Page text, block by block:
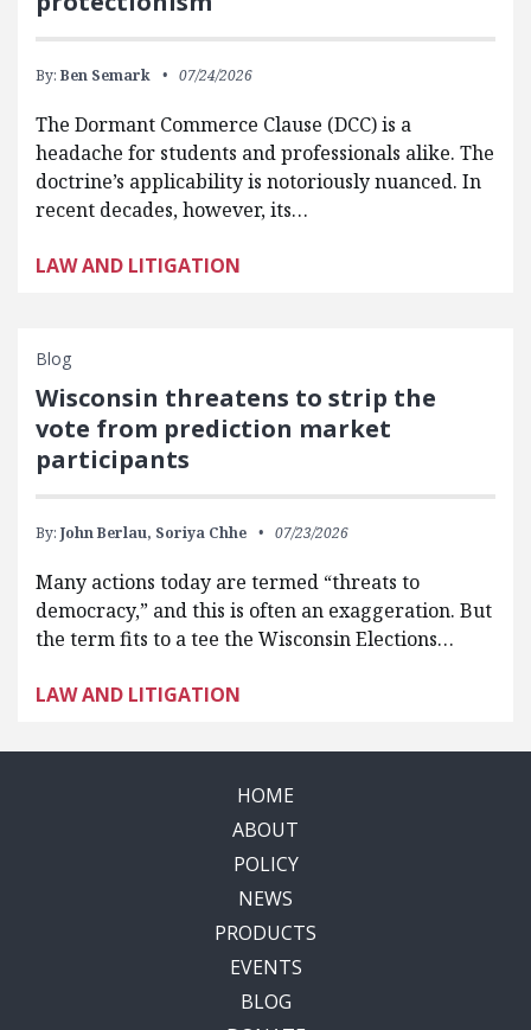
By: Ben Semark 07/24/2026
The Dormant Commerce Clause (DCC) is a
headache for students and professionals alike. The
doctrine’s applicability is notoriously nuanced. In
recent decades, however, its…
LAW AND LITIGATION
Blog
Wisconsin threatens to strip the
vote from prediction market
participants
By: John Berlau, Soriya Chhe 07/23/2026
Many actions today are termed “threats to
democracy,” and this is often an exaggeration. But
the term fits to a tee the Wisconsin Elections…
LAW AND LITIGATION
HOME
ABOUT
POLICY
NEWS
PRODUCTS
EVENTS
BLOG